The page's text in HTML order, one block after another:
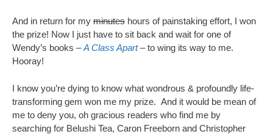
And in return for my minutes hours of painstaking effort, I won
the prize! Now I just have to sit back and wait for one of
Wendy’s books –A Class Apart– to wing its way to me.
Hooray!
I know you’re dying to know what wondrous & profoundly life-
transforming gem won me my prize. And it would be mean of
me to deny you, oh gracious readers who find me by
searching for Belushi Tea, Caron Freeborn and Christopher